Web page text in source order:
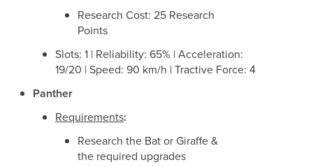
Research Cost: 25 Research
Points
Slots: 1 | Reliability: 65% | Acceleration:
19/20 | Speed: 90 km/h | Tractive Force: 4
Panther
Requirements:
Research the Bat or Giraffe &
the required upgrades